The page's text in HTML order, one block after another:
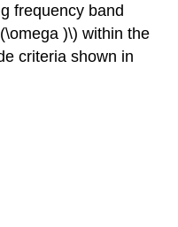
frequency band
)\) within the
criteria shown in